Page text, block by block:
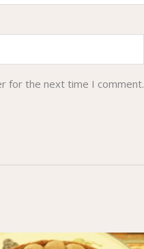
for the next time I comment.